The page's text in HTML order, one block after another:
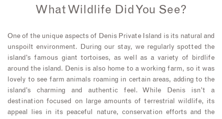
What Wildlife Did You See?
One of the unique aspects of Denis Private Island is its natural and
unspoilt environment. During our stay, we regularly spotted the
island’s famous giant tortoises, as well as a variety of birdlife
around the island. Denis is also home to a working farm, so it was
lovely to see farm animals roaming in certain areas, adding to the
island’s charming and authentic feel. While Denis isn’t a
destination focused on large amounts of terrestrial wildlife, its
appeal lies in its peaceful nature, conservation efforts and the